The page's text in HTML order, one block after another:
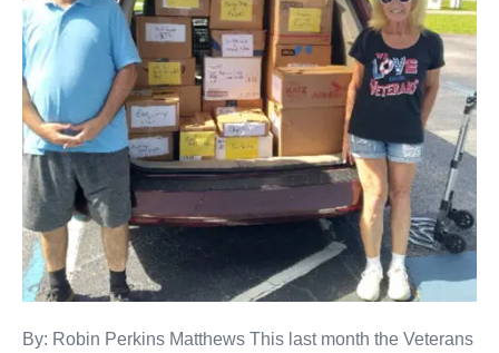
By: Robin Perkins Matthews This last month the Veterans